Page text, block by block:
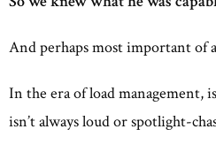
And perhaps most important of
In the era of load management,
isn’t always loud or spotlight-